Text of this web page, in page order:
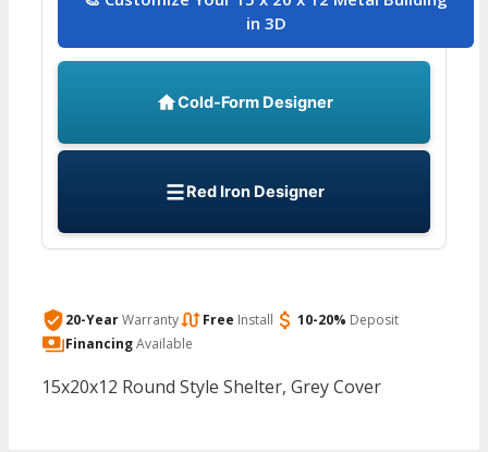
in 3D
Cold-Form Designer
Red Iron Designer
20-YearWarranty Free Install 10-20% Deposit
FinancingAvailable
15x20x12 Round Style Shelter, Grey Cover